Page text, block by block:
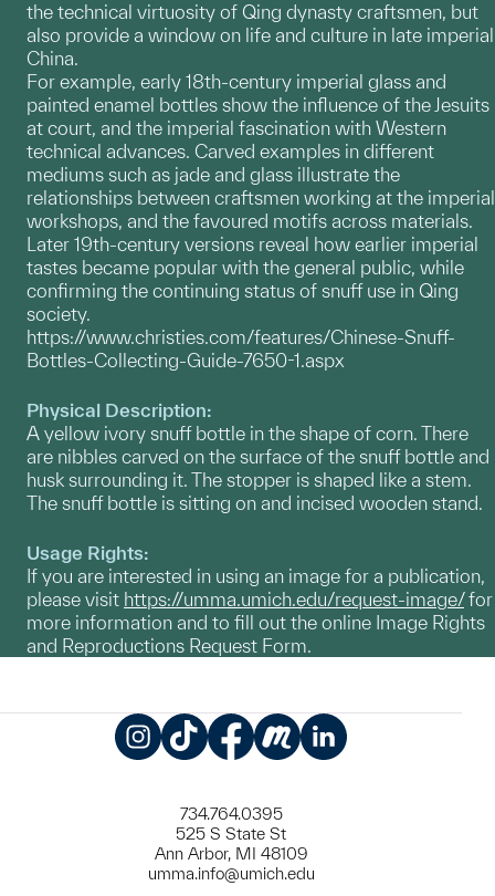
the technical virtuosity of Qing dynasty craftsmen, but
also provide a window on life and culture in late imperial
China.
For example, early 18th-century imperial glass and
painted enamel bottles show the influence of the Jesuits
at court, and the imperial fascination with Western
technical advances. Carved examples in different
mediums such as jade and glass illustrate the
relationships between craftsmen working at the imperial
workshops, and the favoured motifs across materials.
Later 19th-century versions reveal how earlier imperial
tastes became popular with the general public, while
confirming the continuing status of snuff use in Qing
society.
https://www.christies.com/features/Chinese-Snuff-
Bottles-Collecting-Guide-7650-1.aspx
Physical Description:
A yellow ivory snuff bottle in the shape of corn. There
are nibbles carved on the surface of the snuff bottle and
husk surrounding it. The stopper is shaped like a stem.
The snuff bottle is sitting on and incised wooden stand.
Usage Rights:
If you are interested in using an image for a publication,
please visit https://umma.umich.edu/request-image/for
more information and to fill out the online Image Rights
and Reproductions Request Form.
734.764.0395
525 S State St
Ann Arbor, MI 48109
umma.info@umich.edu